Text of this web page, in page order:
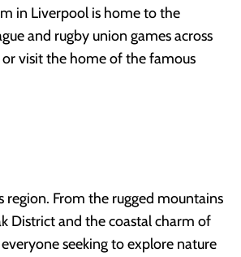
in Liverpool is home to the
and rugby union games across
visit the home of the famous
region. From the rugged mountains
District and the coastal charm of
seeking to explore nature